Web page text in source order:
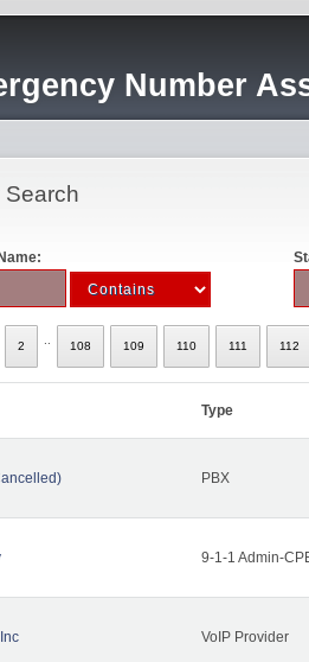
Number
Search
2 108 109 110 111 112
Type
PBX
9-1-1 Admin-
VoIP Provider